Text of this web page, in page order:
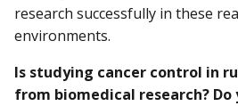
research successfully in these
environments.
Is studying cancer control in
from biomedical research?